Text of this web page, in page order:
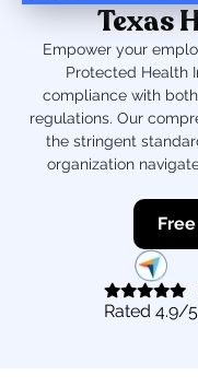
Texas
Empower your
Protected Health
compliance with
regulations. Our
the stringent
organization
Rated 4.9/5